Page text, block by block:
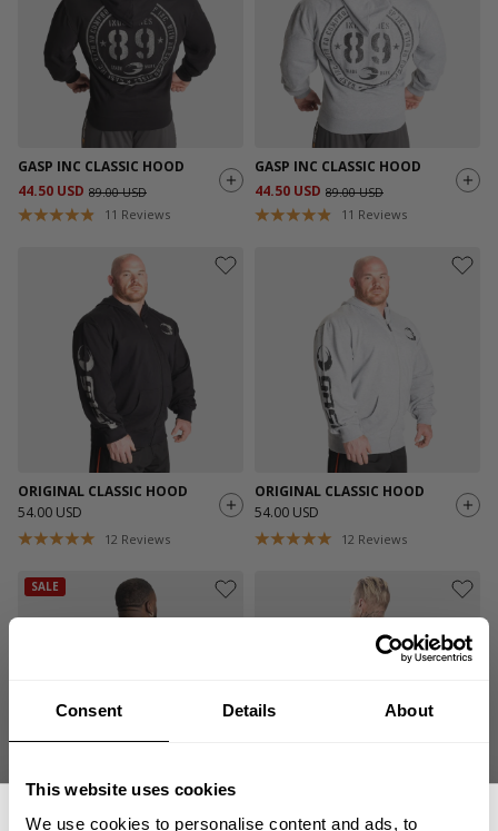
Consent Details About
This website uses cookies
We use cookies to personalise content and ads, to
GASP INC CLASSIC HOOD
44.50 USD 89.00 USD
11 Reviews
GASP INC CLASSIC HOOD
44.50 USD 89.00 USD
11 Reviews
ORIGINAL CLASSIC HOOD
54.00 USD
12 Reviews
ORIGINAL CLASSIC HOOD
54.00 USD
12 Reviews
SALE
HARDER TO KILL CLASSIC
ORIGINAL HOODIE